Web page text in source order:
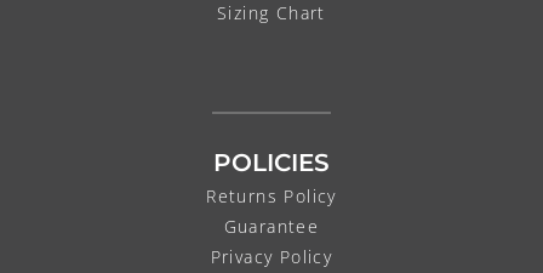
Sizing Chart
POLICIES
Returns Policy
Guarantee
Privacy Policy